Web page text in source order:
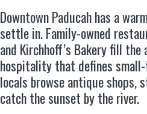
Downtown Paducah has a
settle in. Family-owned
and Kirchhoff’s Bakery fill
hospitality that defines
locals browse antique shops,
catch the sunset by the river.